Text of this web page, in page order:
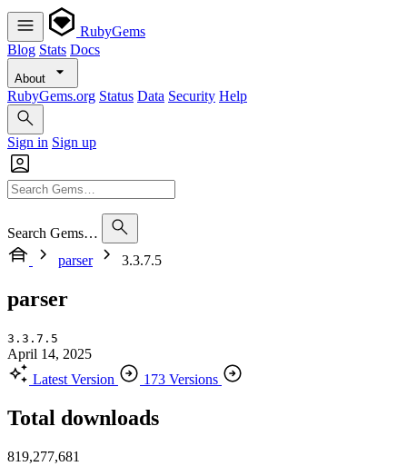
RubyGems
Blog Stats Docs
About
RubyGems.org Status Data Security Help
Sign in Sign up
Search Gems…
parser
3.3.7.5
parser
3.3.7.5
April 14, 2025
Latest Version
173 Versions
Total downloads
819,277,681